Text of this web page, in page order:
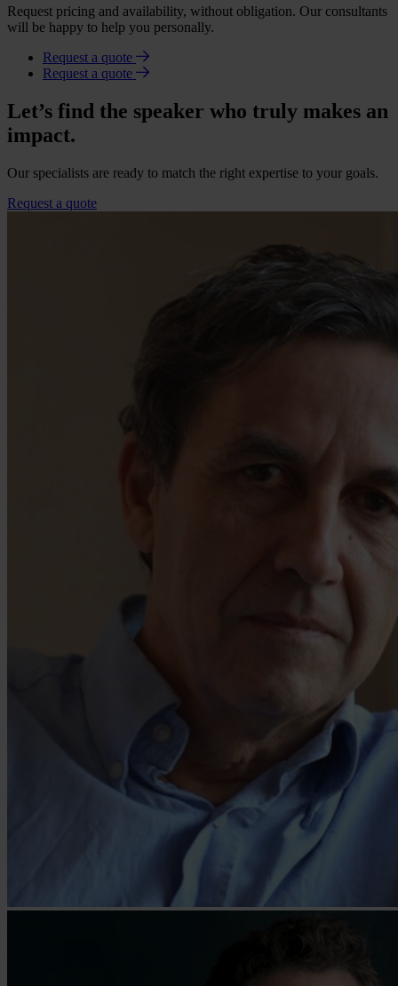
Request pricing and availability, without obligation. Our consultants
will be happy to help you personally.
Request a quote
Request a quote
Let’s find the speaker who truly makes an
impact.
Our specialists are ready to match the right expertise to your goals.
Request a quote